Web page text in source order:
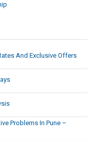
And Exclusive Offers
Problems In Pune –